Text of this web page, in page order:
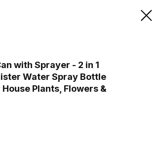
with Sprayer - 2 in 1
Water Spray Bottle
Plants, Flowers &